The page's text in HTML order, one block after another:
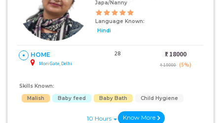
Japa/Nanny
Language Known:
Hindi
HOME
Mori Gate, Delhi
28 ₹: 18000
₹ 19000 (5%)
Skills Known:
Malish
Baby feed Baby Bath Child Hygiene
10 Hours Know More